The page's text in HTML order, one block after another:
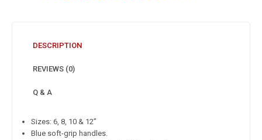
DESCRIPTION
REVIEWS (0)
Q & A
Sizes: 6, 8, 10 & 12”
Blue soft-grip handles.